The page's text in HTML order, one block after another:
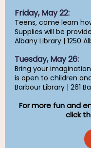
Friday, May 22:
Teens, come learn
Supplies will be
Albany Library | 1250
Tuesday, May 26:
Bring your
is open to children
Barbour Library | 261
For more fun and
click